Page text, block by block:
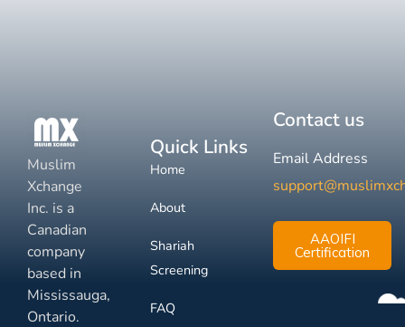
Muslim
Xchange
Inc. is a
Canadian
company
based in
Mississauga,
Ontario.
Quick Links
Home
About
Shariah
Screening
FAQ
Contact us
Email Address
AAOIFI
Certification